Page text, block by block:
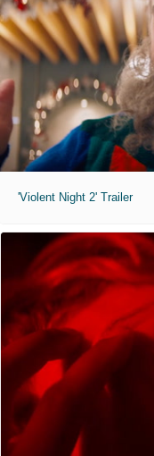
'Violent Night 2' Trailer